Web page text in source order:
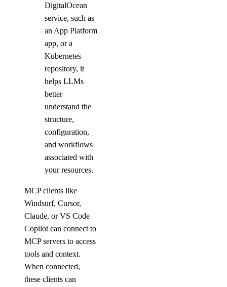
digitalocean_nfs_access_point
digitalocean_nfs_attachment
digitalocean_partner_attachment
digitalocean_project
digitalocean_project_resources
digitalocean_record
digitalocean_reserved_ip
digitalocean_reserved_ip_assignment
digitalocean_reserved_ipv6
digitalocean_reserved_ipv6_assignment
digitalocean_spaces_bucket_logging
digitalocean_spaces_bucket_object
digitalocean_spaces_bucket_policy
digitalocean_spaces_cors_configuration
digitalocean_spaces_key
digitalocean_ssh_key
DigitalOcean
service, such as
an App Platform
app, or a
Kubernetes
repository, it
helps LLMs
better
understand the
structure,
configuration,
and workflows
associated with
your resources.
MCP clients like
Windsurf, Cursor,
Claude, or VS Code
Copilot can connect to
MCP servers to access
tools and context.
When connected,
these clients can